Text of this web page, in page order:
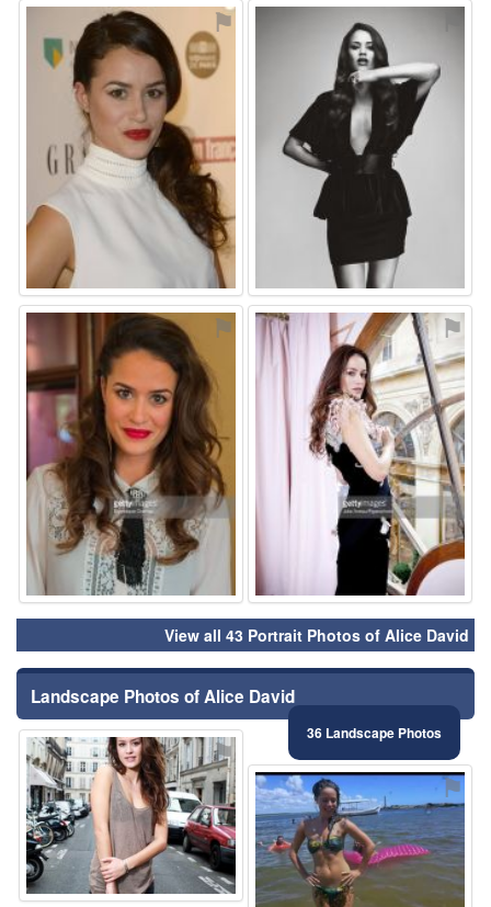
⚑ ⚑
⚑ ⚑
View all 43 Portrait Photos of Alice David
Landscape Photos of Alice David
36 Landscape Photos
⚑
⚑